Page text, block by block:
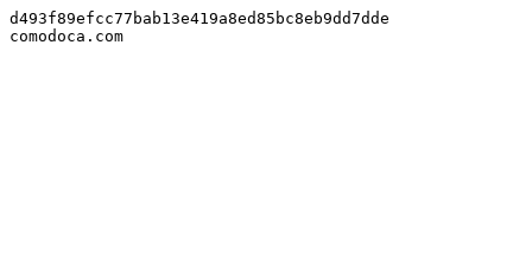
d493f89efcc77bab13e419a8ed85bc8eb9dd7dde
comodoca.com